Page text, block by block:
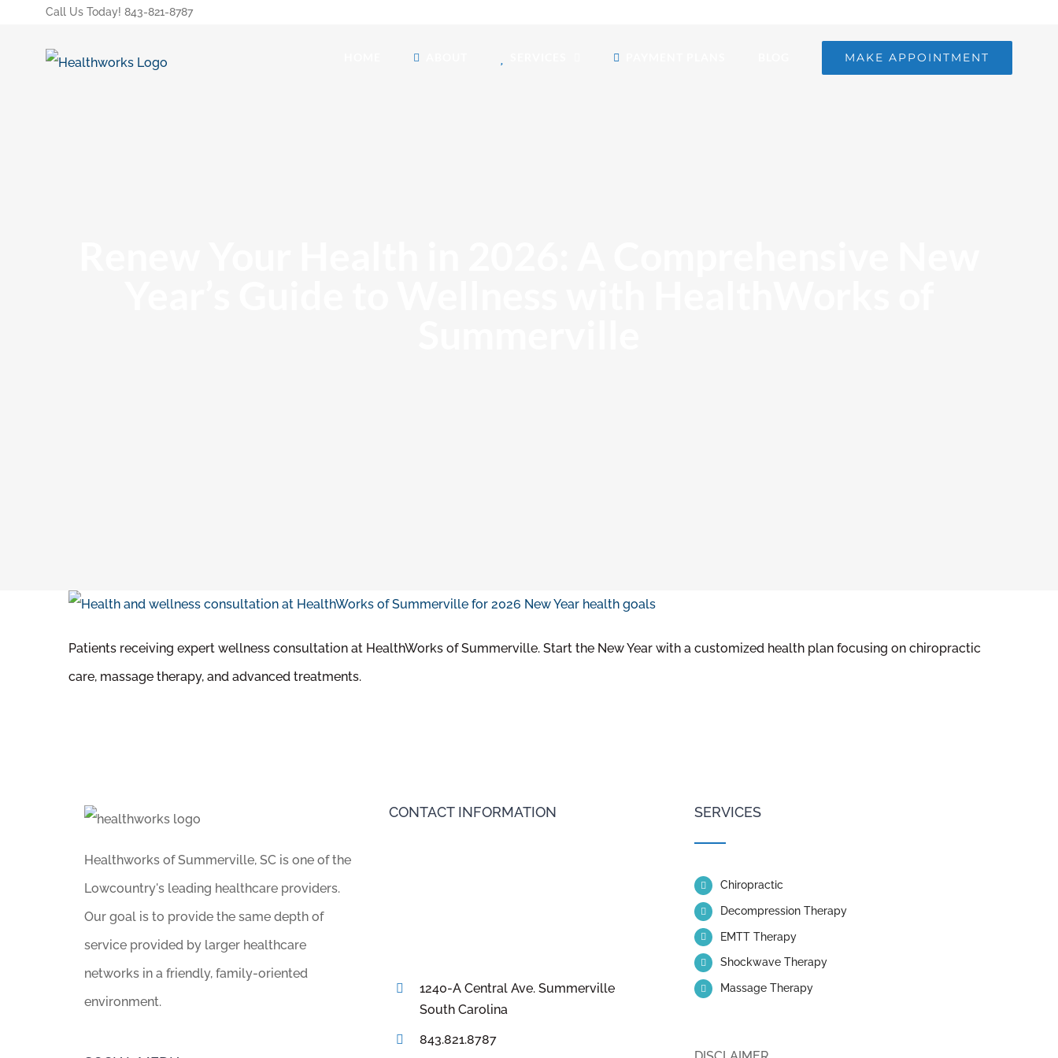
Call Us Today! 843-821-8787
MAKE APPOINTMENT
Patients receiving expert wellness consultation at HealthWorks of Summerville. Start the New Year with a customized health plan focusing on chiropractic
care, massage therapy, and advanced treatments.
Healthworks of Summerville, SC is one of the
Lowcountry's leading healthcare providers.
Our goal is to provide the same depth of
service provided by larger healthcare
networks in a friendly, family-oriented
environment.
CONTACT INFORMATION
1240-A Central Ave. Summerville
South Carolina
843.821.8787
SERVICES
Chiropractic
Decompression Therapy
EMTT Therapy
Shockwave Therapy
Massage Therapy